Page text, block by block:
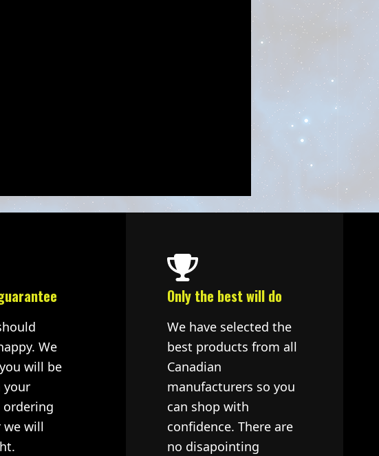
We
will be
your
ordering
we will
Only the best will do
We have selected the
best products from all
Canadian
manufacturers so you
can shop with
confidence. There are
no disapointing